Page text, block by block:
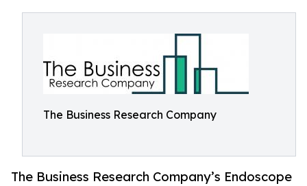
The Business Research Company
The Business Research Company’s Endoscope